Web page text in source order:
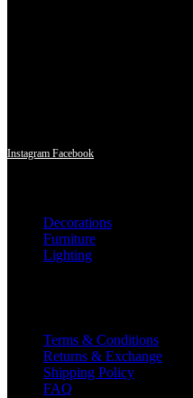
Instagram Facebook
Decorations
Furniture
Lighting
Terms & Conditions
Returns & Exchange
Shipping Policy
FAQ